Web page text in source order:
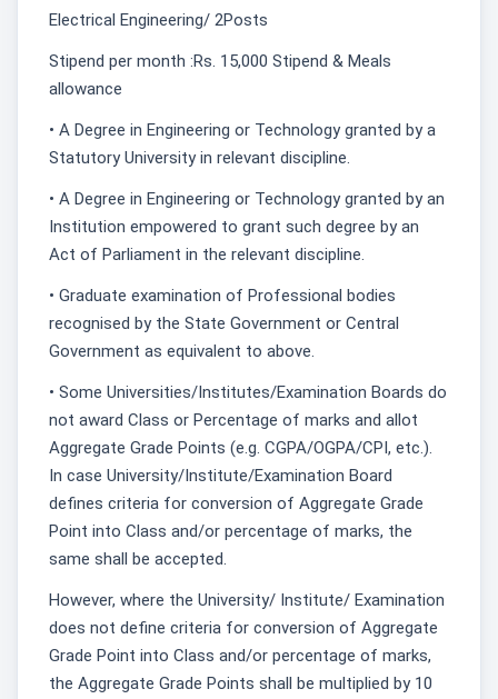
Electrical Engineering/ 2Posts
Stipend per month :Rs. 15,000 Stipend & Meals
allowance
• A Degree in Engineering or Technology granted by a
Statutory University in relevant discipline.
• A Degree in Engineering or Technology granted by an
Institution empowered to grant such degree by an
Act of Parliament in the relevant discipline.
• Graduate examination of Professional bodies
recognised by the State Government or Central
Government as equivalent to above.
• Some Universities/Institutes/Examination Boards do
not award Class or Percentage of marks and allot
Aggregate Grade Points (e.g. CGPA/OGPA/CPI, etc.).
In case University/Institute/Examination Board
defines criteria for conversion of Aggregate Grade
Point into Class and/or percentage of marks, the
same shall be accepted.
However, where the University/ Institute/ Examination
does not define criteria for conversion of Aggregate
Grade Point into Class and/or percentage of marks,
the Aggregate Grade Points shall be multiplied by 10